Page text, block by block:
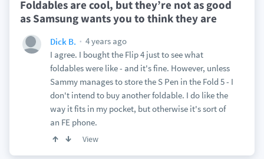
Foldables are cool, but they’re not as good
as Samsung wants you to think they are
Dick B.
4 years ago
I agree. I bought the Flip 4 just to see what
foldables were like - and it's fine. However, unless
Sammy manages to store the S Pen in the Fold 5 - I
don't intend to buy another foldable. I do like the
way it fits in my pocket, but otherwise it's sort of
an FE phone.
View